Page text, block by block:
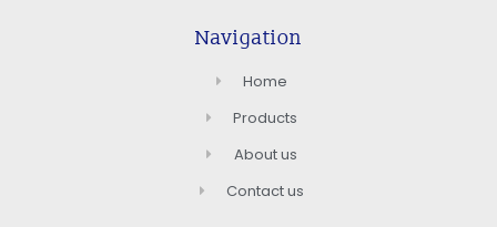
Navigation
Home
Products
About us
Contact us